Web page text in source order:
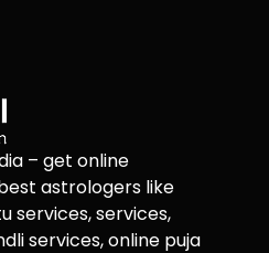
– get online
astrologers like
services, services,
services, online puja